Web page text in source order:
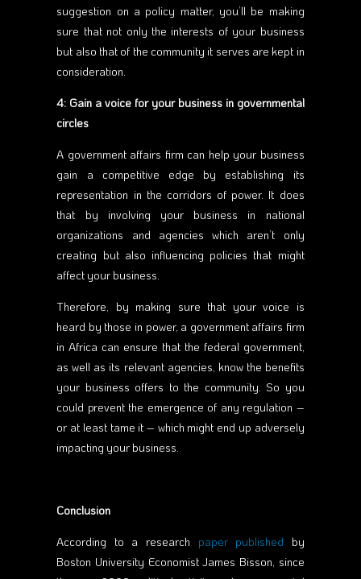
suggestion on a policy matter, you’ll be making
sure that not only the interests of your business
but also that of the community it serves are kept in
consideration.
4: Gain a voice for your business in governmental
circles
A government affairs firm can help your business
gain a competitive edge by establishing its
representation in the corridors of power. It does
that by involving your business in national
organizations and agencies which aren’t only
creating but also influencing policies that might
affect your business.
Therefore, by making sure that your voice is
heard by those in power, a government affairs firm
in Africa can ensure that the federal government,
as well as its relevant agencies, know the benefits
your business offers to the community. So you
could prevent the emergence of any regulation –
or at least tame it – which might end up adversely
impacting your business.
Conclusion
According to a research paper published by
Boston University Economist James Bisson, since